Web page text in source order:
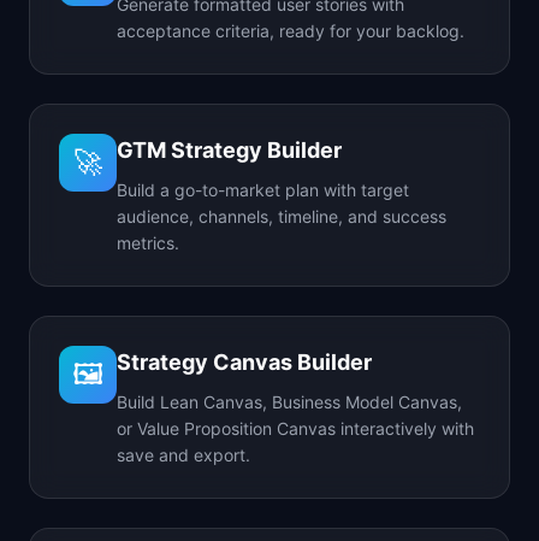
Generate formatted user stories with
acceptance criteria, ready for your backlog.
🚀 GTM Strategy Builder
Build a go-to-market plan with target
audience, channels, timeline, and success
metrics.
🖼️ Strategy Canvas Builder
Build Lean Canvas, Business Model Canvas,
or Value Proposition Canvas interactively with
save and export.